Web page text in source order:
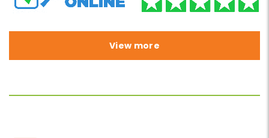
View more